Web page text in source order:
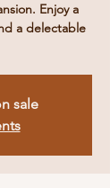
Enjoy a
a delectable
sale